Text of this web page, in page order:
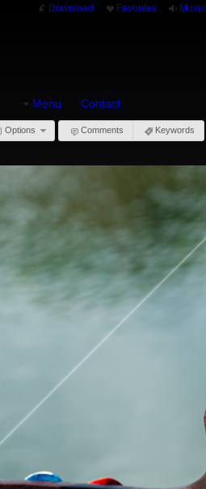
Download Favorites Music
Menu Contact
Options Comments Keywords